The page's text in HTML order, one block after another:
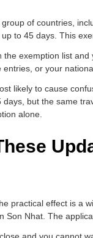
of countries,
to 45 days. This
the exemption list
entries, or your
likely to cause
but the same
alone.
practical effect is a
Son Nhat. The
and you cannot